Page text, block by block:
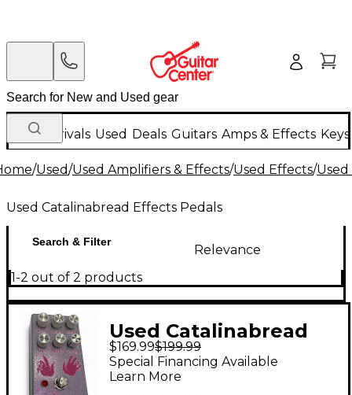
New Arrivals Used Deals Guitars Amps & Effects
/Used/Used Amplifiers & Effects/Used Effects/
Used Catalinabread Effects Pedals
Search & Filter
Relevance
1-2 out of 2 products
Used Catalinabread
Bitters Effect Pedal
$169.99$199.99
Special Financing Available
Learn More